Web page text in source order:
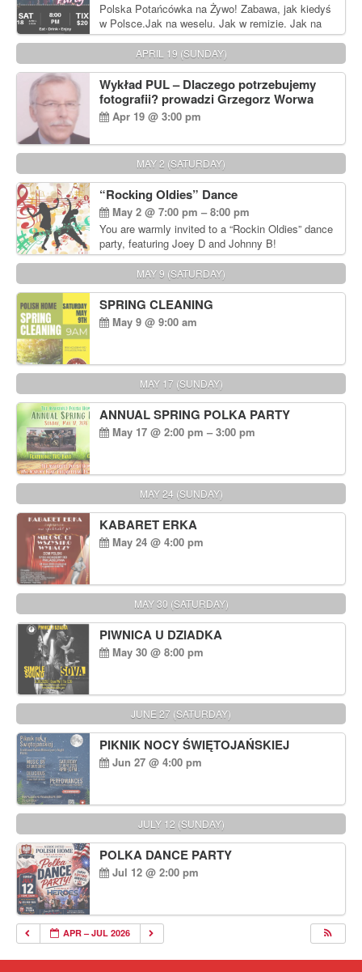
Polska Potańcówka na Żywo! Zabawa, jak kiedyś
w Polsce.Jak na weselu. Jak w remizie. Jak na
dyskotece sprzed lat!
APRIL 19 (SUNDAY)
Wykład PUL – Dlaczego potrzebujemy
fotografii? prowadzi Grzegorz Worwa
Apr 19 @ 3:00 pm
MAY 2 (SATURDAY)
“Rocking Oldies” Dance
May 2 @ 7:00 pm – 8:00 pm
You are warmly invited to a “Rockin Oldies” dance
party, featuring Joey D and Johnny B!
MAY 9 (SATURDAY)
SPRING CLEANING
May 9 @ 9:00 am
MAY 17 (SUNDAY)
ANNUAL SPRING POLKA PARTY
May 17 @ 2:00 pm – 3:00 pm
MAY 24 (SUNDAY)
KABARET ERKA
May 24 @ 4:00 pm
MAY 30 (SATURDAY)
PIWNICA U DZIADKA
May 30 @ 8:00 pm
JUNE 27 (SATURDAY)
PIKNIK NOCY ŚWIĘTOJAŃSKIEJ
Jun 27 @ 4:00 pm
JULY 12 (SUNDAY)
POLKA DANCE PARTY
Jul 12 @ 2:00 pm
APR – JUL 2026